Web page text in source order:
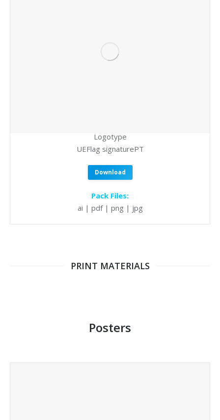
Logotype
UEFlag signaturePT
Download
Pack Files:
ai | pdf | png | jpg
PRINT MATERIALS
Posters